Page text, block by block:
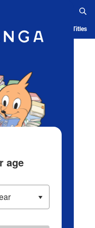
History Serialized Titles
age